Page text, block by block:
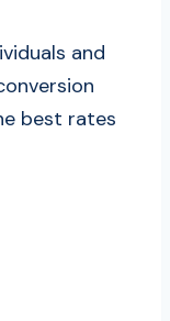
and
best rates